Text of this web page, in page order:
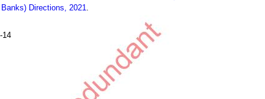
Directions, 2021
14